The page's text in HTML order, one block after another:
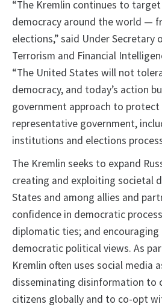
“The Kremlin continues to
democracy around the world —
elections,” said Under Secretary
Terrorism and Financial
“The United States will not
democracy, and today’s action
government approach to
representative government,
institutions and elections
The Kremlin seeks to expand
creating and exploiting societal
States and among allies and
confidence in democratic
diplomatic ties; and encouraging
democratic political views. As
Kremlin often uses social media
disseminating disinformation to
citizens globally and to co-opt